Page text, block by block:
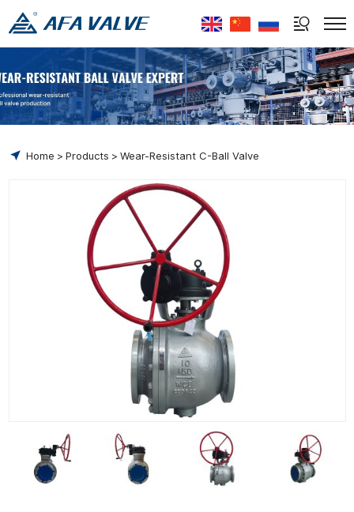
Select Language
Home Products Wear-Resistant C-Ball Valve